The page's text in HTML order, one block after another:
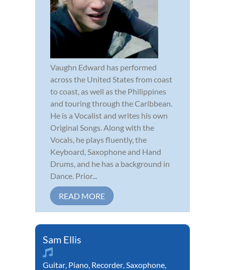
Vaughn Edward has performed
across the United States from coast
to coast, as well as the Philippines
and touring through the Caribbean.
He is a Vocalist and writes his own
Original Songs. Along with the
Vocals, he plays fluently, the
Keyboard, Saxophone and Hand
Drums, and he has a background in
Dance. Prior...
READ MORE
Sam Ellis
Guitar Piano Recorder Saxophone